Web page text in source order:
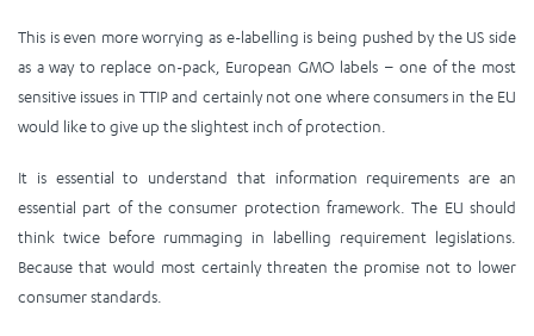
This is even more worrying as e-labelling is being pushed by the US side
as a way to replace on-pack, European GMO labels – one of the most
sensitive issues in TTIP and certainly not one where consumers in the EU
would like to give up the slightest inch of protection.
It is essential to understand that information requirements are an
essential part of the consumer protection framework. The EU should
think twice before rummaging in labelling requirement legislations.
Because that would most certainly threaten the promise not to lower
consumer standards.